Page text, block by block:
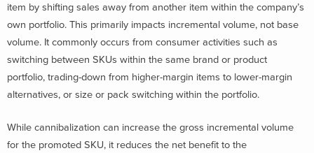
item by shifting sales away from another item within the company’s
own portfolio. This primarily impacts incremental volume, not base
volume. It commonly occurs from consumer activities such as
switching between SKUs within the same brand or product
portfolio, trading-down from higher-margin items to lower-margin
alternatives, or size or pack switching within the portfolio.
While cannibalization can increase the gross incremental volume
for the promoted SKU, it reduces the net benefit to the